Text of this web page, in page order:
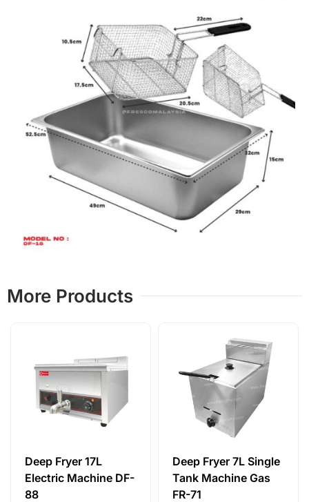
More Products
Deep Fryer 17L
Electric Machine DF-
88
Deep Fryer 7L Single
Tank Machine Gas
FR-71